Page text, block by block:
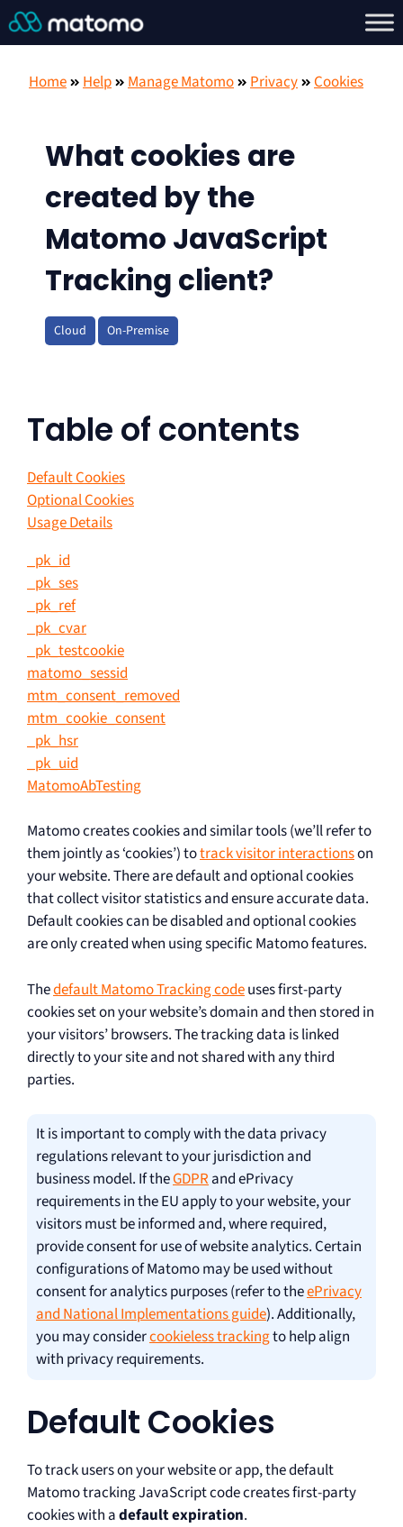
Home Help Manage Matomo Privacy Cookies
What cookies are
created by the
Matomo JavaScript
Tracking client?
Cloud On-Premise
Table of contents
Default Cookies
Optional Cookies
Usage Details
_pk_id
_pk_ses
_pk_ref
_pk_cvar
_pk_testcookie
matomo_sessid
mtm_consent_removed
mtm_cookie_consent
_pk_hsr
_pk_uid
MatomoAbTesting
Matomo creates cookies and similar tools (we’ll refer to
them jointly as ‘cookies’) totrack visitor interactionson
your website. There are default and optional cookies
that collect visitor statistics and ensure accurate data.
Default cookies can be disabled and optional cookies
are only created when using specific Matomo features.
Thedefault Matomo Tracking codeuses first-party
cookies set on your website’s domain and then stored in
your visitors’ browsers. The tracking data is linked
directly to your site and not shared with any third
parties.
It is important to comply with the data privacy
regulations relevant to your jurisdiction and
business model. If theGDPRand ePrivacy
requirements in the EU apply to your website, your
visitors must be informed and, where required,
provide consent for use of website analytics. Certain
configurations of Matomo may be used without
consent for analytics purposes (refer to theePrivacy
and National Implementations guide). Additionally,
you may considercookieless trackingto help align
with privacy requirements.
Default Cookies
To track users on your website or app, the default
Matomo tracking JavaScript code creates first-party
cookies with adefault expiration.